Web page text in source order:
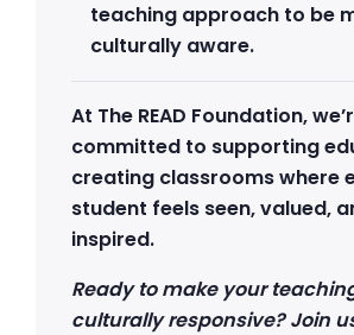
teaching approach to be
culturally aware.
At The READ Foundation,
committed to supporting
creating classrooms where
student feels seen, valued,
inspired.
Ready to make your
culturally responsive? Join